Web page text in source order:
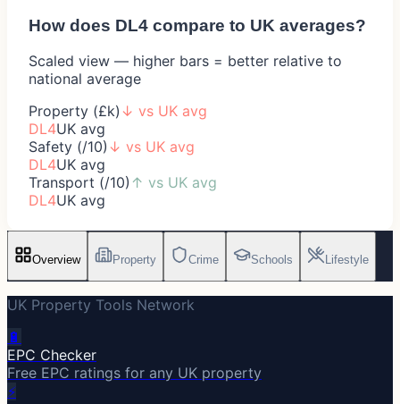
How does DL4 compare to UK averages?
Scaled view — higher bars = better relative to
national average
Property (£k) ↓ vs UK avg
DL4UK avg
Safety (/10) ↓ vs UK avg
DL4UK avg
Transport (/10) ↑ vs UK avg
DL4UK avg
Overview Property Crime Schools Lifestyle
UK Property Tools Network
🔋
EPC Checker
Free EPC ratings for any UK property
⚡